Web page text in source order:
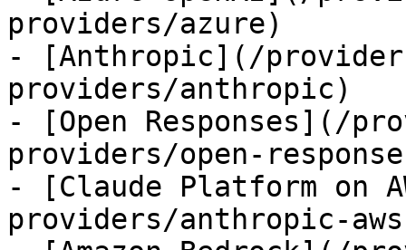
providers/azure)
- [Anthropic](/
providers/anthropic)
- [Open Responses](/
providers/open-
- [Claude Platform on
providers/anthropic-